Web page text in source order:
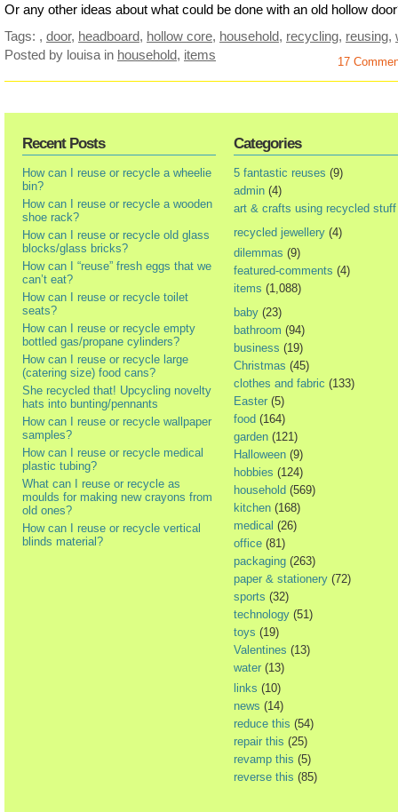
Or any other ideas about what could be done with an old hollow
Tags: , door, headboard, hollow core, household, recycling, reusing,
Posted by louisa in household, items 17
Recent Posts
How can I reuse or recycle a wheelie
bin?
How can I reuse or recycle a wooden
shoe rack?
How can I reuse or recycle old glass
blocks/glass bricks?
How can I “reuse” fresh eggs that we
can’t eat?
How can I reuse or recycle toilet
seats?
How can I reuse or recycle empty
bottled gas/propane cylinders?
How can I reuse or recycle large
(catering size) food cans?
She recycled that! Upcycling novelty
hats into bunting/pennants
How can I reuse or recycle wallpaper
samples?
How can I reuse or recycle medical
plastic tubing?
What can I reuse or recycle as
moulds for making new crayons from
old ones?
How can I reuse or recycle vertical
blinds material?
Categories
5 fantastic reuses (9)
admin (4)
art & crafts using recycled stuff
recycled jewellery (4)
dilemmas (9)
featured-comments (4)
items (1,088)
baby (23)
bathroom (94)
business (19)
Christmas (45)
clothes and fabric (133)
Easter (5)
food (164)
garden (121)
Halloween (9)
hobbies (124)
household (569)
kitchen (168)
medical (26)
office (81)
packaging (263)
paper & stationery (72)
sports (32)
technology (51)
toys (19)
Valentines (13)
water (13)
links (10)
news (14)
reduce this (54)
repair this (25)
revamp this (5)
reverse this (85)